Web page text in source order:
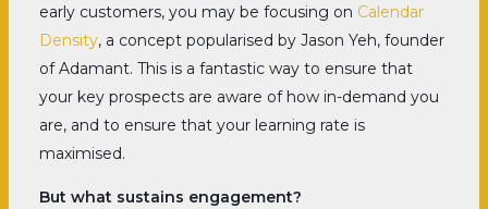
early customers, you may be focusing on Calendar
Density, a concept popularised by Jason Yeh, founder
of Adamant. This is a fantastic way to ensure that
your key prospects are aware of how in-demand you
are, and to ensure that your learning rate is
maximised.
But what sustains engagement?